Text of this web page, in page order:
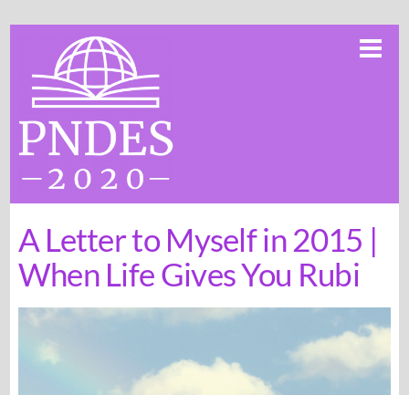
content
A Letter to Myself in 2015 |
When Life Gives You Rubi